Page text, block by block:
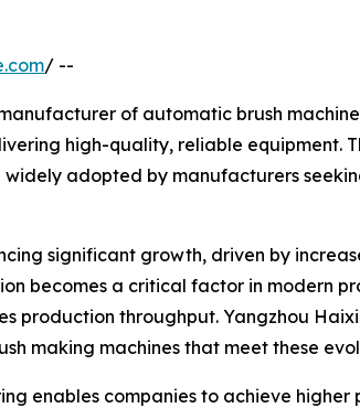
/ --
of automatic brush
high-quality, reliable equipment.
adopted by manufacturers
significant growth, driven by
becomes a critical factor in modern
production throughput. Yangzhou
making machines that meet these
enables companies to achieve higher